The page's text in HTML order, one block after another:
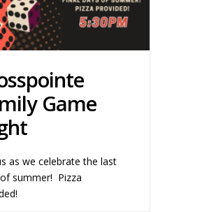
Game
as we celebrate the last
summer! Pizza